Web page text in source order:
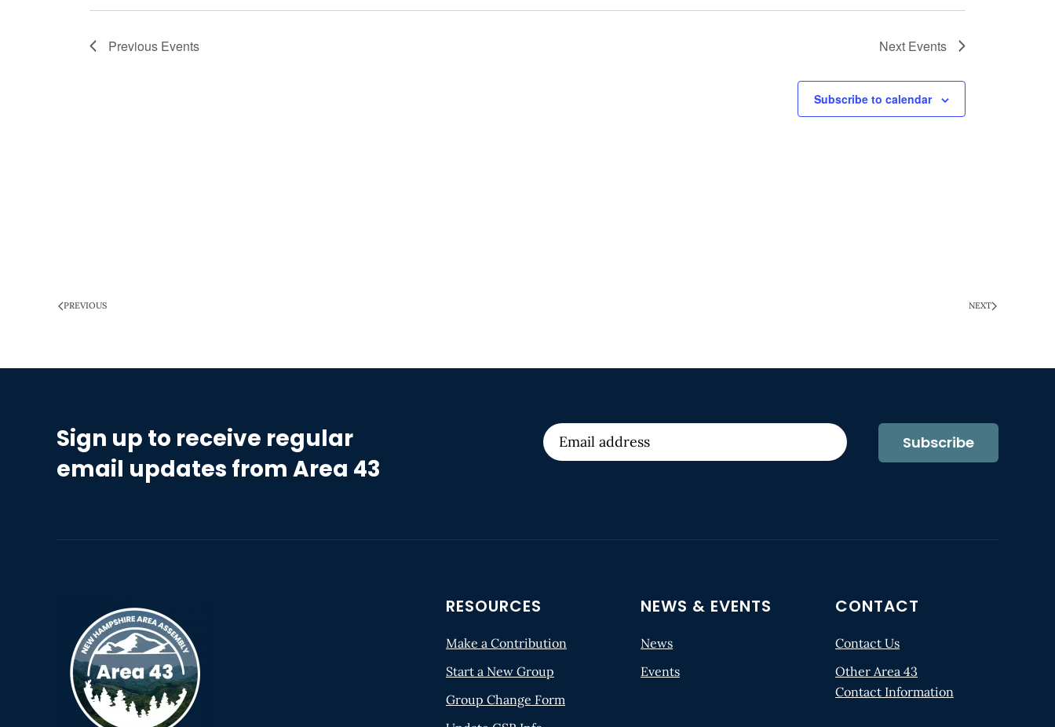
Previous Events Next Events
Subscribe to calendar
PREVIOUS NEXT
Sign up to receive regular
email updates from Area 43
Subscribe
RESOURCES
Make a Contribution
Start a New Group
Group Change Form
NEWS & EVENTS
News
Events
CONTACT
Contact Us
Other Area 43
Contact Information